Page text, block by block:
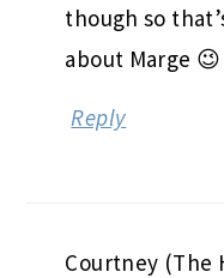
though so
about Marge 😉
Reply
Courtney (The